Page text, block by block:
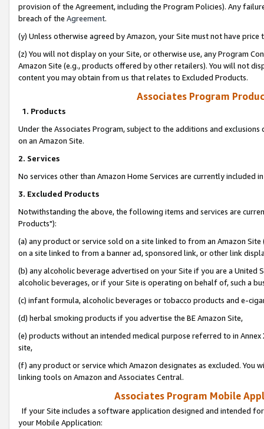
provision of the Agreement, including the Program Policies). Any
breach of the Agreement.
(y) Unless otherwise agreed by Amazon, your Site must not have
(z) You will not display on your Site, or otherwise use, any Program
Amazon Site (e.g., products offered by other retailers). You will not
content you may obtain from us that relates to Excluded Products.
Associates Program
1. Products
Under the Associates Program, subject to the additions and
on an Amazon Site.
2. Services
No services other than Amazon Home Services are currently included
3. Excluded Products
Notwithstanding the above, the following items and services are
Products"):
(a) any product or service sold on a site linked to from an Amazon
on a site linked to from a banner ad, sponsored link, or other link
(b) any alcoholic beverage advertised on your Site if you are a
alcoholic beverages, or if your Site is operating on behalf of, such a
(c) infant formula, alcoholic beverages or tobacco products and e-
(d) herbal smoking products if you advertise the BE Amazon Site,
(e) products without an intended medical purpose referred to in
site,
(f) any product or service which Amazon designates as excluded. You
linking tools on Amazon and Associates Central.
Associates Program Mobile
If your Site includes a software application designed and intended
your Mobile Application: